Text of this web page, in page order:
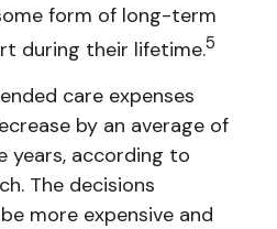
form of long-term
during their lifetime.5
care expenses
by an average of
years, according to
The decisions
more expensive and